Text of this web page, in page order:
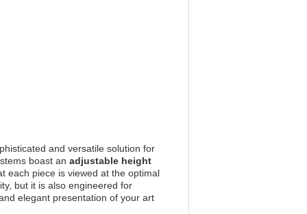
and versatile solution for
boast an adjustable height
each piece is viewed at the optimal
but it is also engineered for
elegant presentation of your art